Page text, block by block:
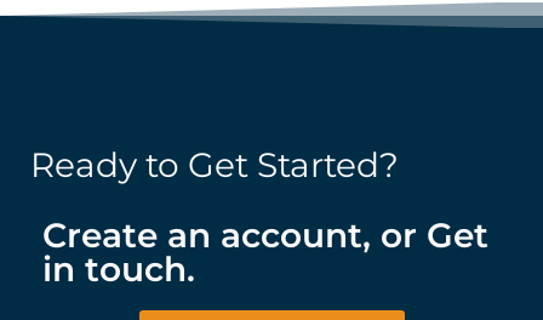
Ready to Get Started?
Create an account, or Get
in touch.